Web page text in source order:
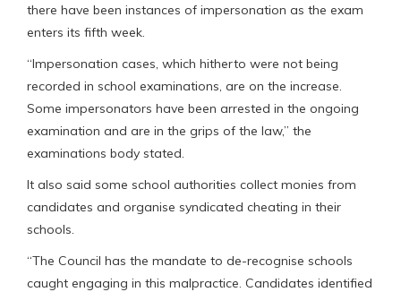
there have been instances of impersonation as the exam
enters its fifth week.
“Impersonation cases, which hitherto were not being
recorded in school examinations, are on the increase.
Some impersonators have been arrested in the ongoing
examination and are in the grips of the law,” the
examinations body stated.
It also said some school authorities collect monies from
candidates and organise syndicated cheating in their
schools.
“The Council has the mandate to de-recognise schools
caught engaging in this malpractice. Candidates identified